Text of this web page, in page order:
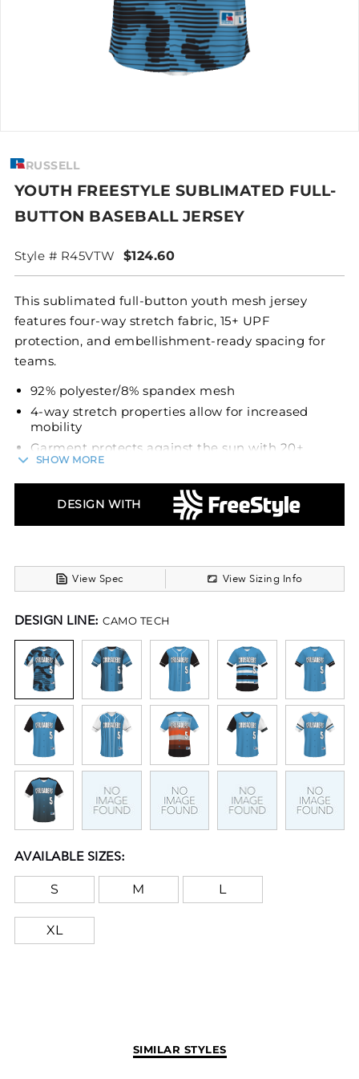
RUSSELL
YOUTH FREESTYLE SUBLIMATED FULL-
BUTTON BASEBALL JERSEY
Style # R45VTW $124.60
This sublimated full-button youth mesh jersey
features four-way stretch fabric, 15+ UPF
protection, and embellishment-ready spacing for
teams.
92% polyester/8% spandex mesh
4-way stretch properties allow for increased
mobility
Garment protects against the sun with 20+
UPF
Dri-Power® Moisture Wicking Technology
Tag-free label
Outside locker label
Buttons spaced for easy embellishment
Set-in sleeves
SHOW MORE
DESIGN WITH
View Spec View Sizing Info
DESIGN LINE: CAMO TECH
AVAILABLE SIZES:
S M L
XL
SIMILAR STYLES